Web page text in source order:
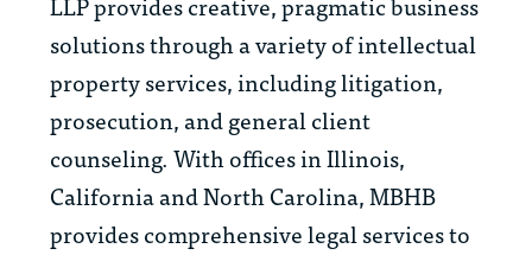
solutions through a variety of intellectual
property services, including litigation,
prosecution, and general client
counseling. With offices in Illinois,
California and North Carolina, MBHB
provides comprehensive legal services to